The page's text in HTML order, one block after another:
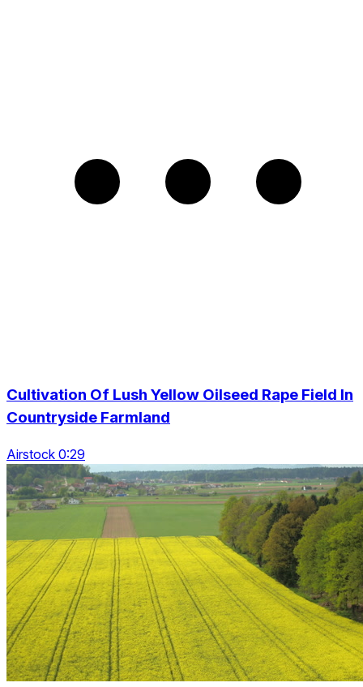
Cultivation Of Lush Yellow Oilseed Rape Field In
Countryside Farmland
Airstock 0:29